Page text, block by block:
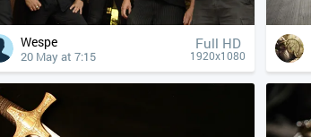
Wespe
20 May at 7:15
Full HD
1920x1080